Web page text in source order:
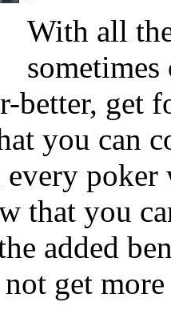
With all
better, get
you can
that you
added
get